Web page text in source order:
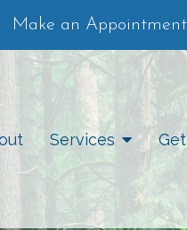
Make an
Services